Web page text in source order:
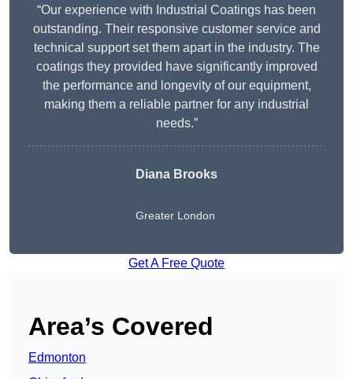
“Our experience with Industrial Coatings has been
outstanding. Their responsive customer service and
technical support set them apart in the industry. The
coatings they provided have significantly improved
the performance and longevity of our equipment,
making them a reliable partner for any industrial
needs.”
Diana Brooks
Greater London
Get A Free Quote
Area’s Covered
Edmonton